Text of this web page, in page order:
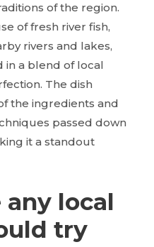
of the region.
of fresh river fish,
rivers and lakes,
in a blend of local
The dish
the ingredients and
passed down
it a standout
any local
try